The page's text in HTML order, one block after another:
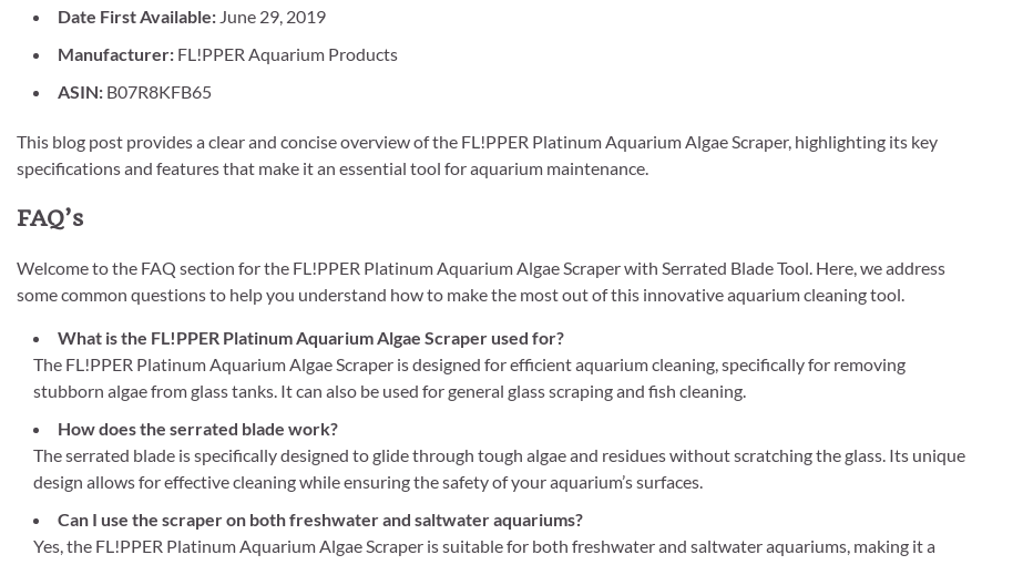
Date First Available: June 29, 2019
Manufacturer: FL!PPER Aquarium Products
ASIN: B07R8KFB65
This blog post provides a clear and concise overview of the FL!PPER Platinum Aquarium Algae Scraper, highlighting its key
specifications and features that make it an essential tool for aquarium maintenance.
FAQ’s
Welcome to the FAQ section for the FL!PPER Platinum Aquarium Algae Scraper with Serrated Blade Tool. Here, we address
some common questions to help you understand how to make the most out of this innovative aquarium cleaning tool.
What is the FL!PPER Platinum Aquarium Algae Scraper used for?
The FL!PPER Platinum Aquarium Algae Scraper is designed for efficient aquarium cleaning, specifically for removing
stubborn algae from glass tanks. It can also be used for general glass scraping and fish cleaning.
How does the serrated blade work?
The serrated blade is specifically designed to glide through tough algae and residues without scratching the glass. Its unique
design allows for effective cleaning while ensuring the safety of your aquarium’s surfaces.
Can I use the scraper on both freshwater and saltwater aquariums?
Yes, the FL!PPER Platinum Aquarium Algae Scraper is suitable for both freshwater and saltwater aquariums, making it a